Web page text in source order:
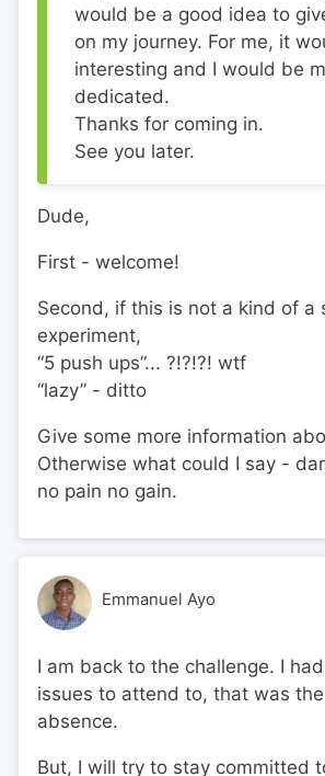
would be a good idea to
on my journey. For me, it
interesting and I would be
dedicated.
Thanks for coming in.
See you later.
Dude,
First - welcome!
Second, if this is not a kind of a
experiment,
“5 push ups”... ?!?!?! wtf
“lazy” - ditto
Give some more information
Otherwise what could I say -
no pain no gain.
Emmanuel Ayo
I am back to the challenge. I
issues to attend to, that was
absence.
But, I will try to stay committed